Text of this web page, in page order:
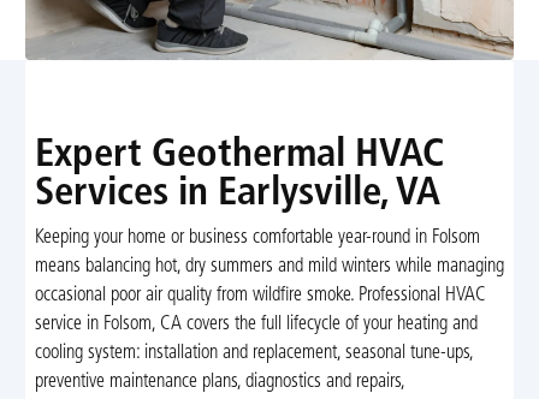
Expert Geothermal HVAC
Services in Earlysville, VA
Keeping your home or business comfortable year-round in Folsom
means balancing hot, dry summers and mild winters while managing
occasional poor air quality from wildfire smoke. Professional HVAC
service in Folsom, CA covers the full lifecycle of your heating and
cooling system: installation and replacement, seasonal tune-ups,
preventive maintenance plans, diagnostics and repairs,